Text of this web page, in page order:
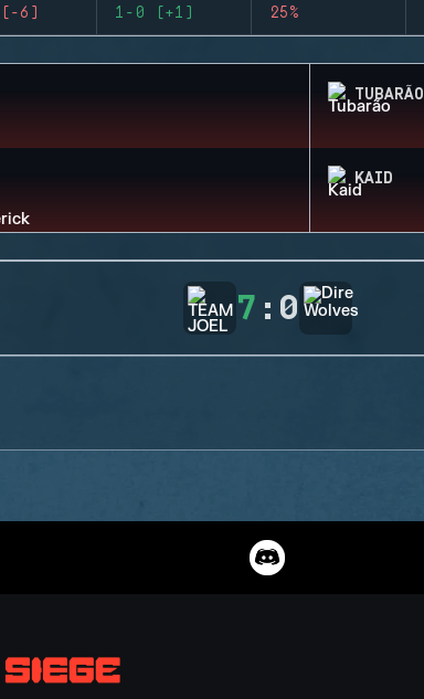
6) 1-0 (+1) 25%
TUBARÃO
KAID
7 : 0